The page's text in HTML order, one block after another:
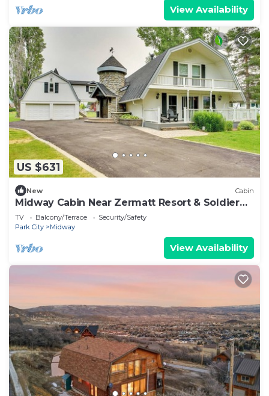
View Availability
US $631
New Cabin
Midway Cabin Near Zermatt Resort & Soldier
Hollow
TV Balcony/Terrace
Security/Safety
Park City
Midway
View Availability